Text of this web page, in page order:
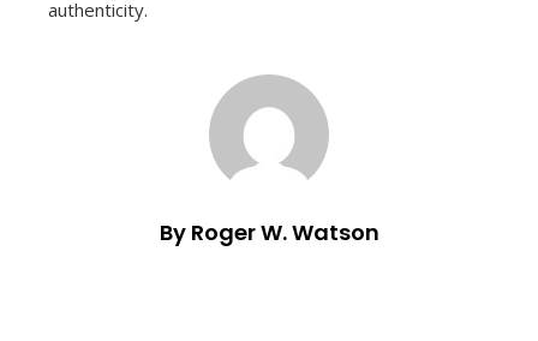
authenticity.
By Roger W. Watson